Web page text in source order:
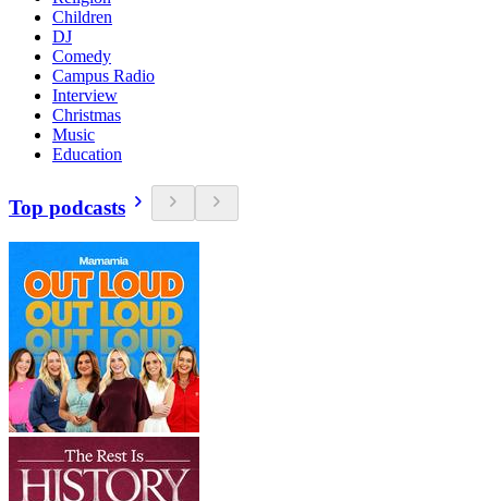
Children
DJ
Comedy
Campus Radio
Interview
Christmas
Music
Education
Top podcasts